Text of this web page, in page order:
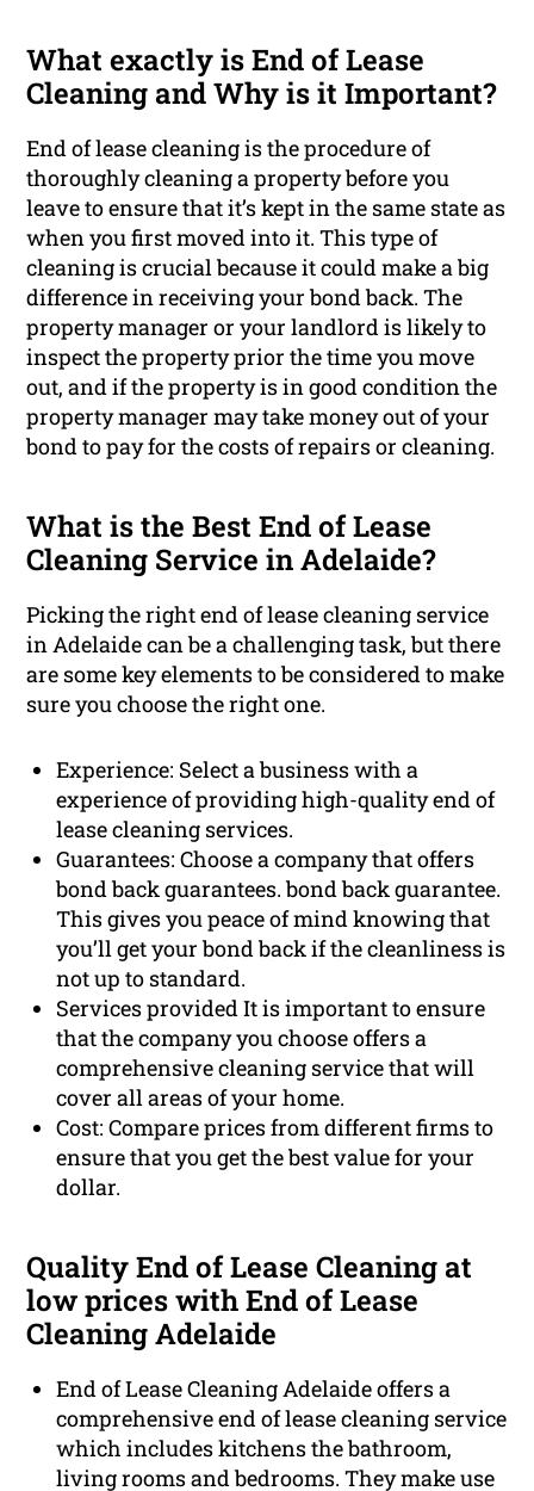
What exactly is End of Lease
Cleaning and Why is it Important?
End of lease cleaning is the procedure of
thoroughly cleaning a property before you
leave to ensure that it’s kept in the same state as
when you first moved into it. This type of
cleaning is crucial because it could make a big
difference in receiving your bond back. The
property manager or your landlord is likely to
inspect the property prior the time you move
out, and if the property is in good condition the
property manager may take money out of your
bond to pay for the costs of repairs or cleaning.
What is the Best End of Lease
Cleaning Service in Adelaide?
Picking the right end of lease cleaning service
in Adelaide can be a challenging task, but there
are some key elements to be considered to make
sure you choose the right one.
Experience: Select a business with a
experience of providing high-quality end of
lease cleaning services.
Guarantees: Choose a company that offers
bond back guarantees. bond back guarantee.
This gives you peace of mind knowing that
you’ll get your bond back if the cleanliness is
not up to standard.
Services provided It is important to ensure
that the company you choose offers a
comprehensive cleaning service that will
cover all areas of your home.
Cost: Compare prices from different firms to
ensure that you get the best value for your
dollar.
Quality End of Lease Cleaning at
low prices with End of Lease
Cleaning Adelaide
End of Lease Cleaning Adelaide offers a
comprehensive end of lease cleaning service
which includes kitchens the bathroom,
living rooms and bedrooms. They make use